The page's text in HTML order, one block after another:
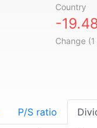
Country
-
Change
P/S ratio